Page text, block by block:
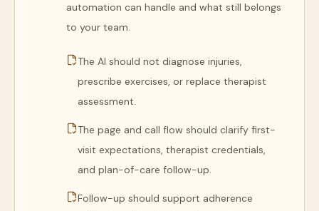
automation can handle and what still belongs
to your team.
The AI should not diagnose injuries,
prescribe exercises, or replace therapist
assessment.
The page and call flow should clarify first-
visit expectations, therapist credentials,
and plan-of-care follow-up.
Follow-up should support adherence